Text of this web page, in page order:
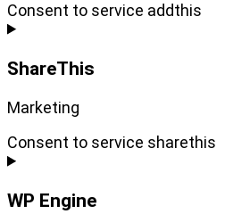
Consent to service addthis
ShareThis
Marketing
Consent to service sharethis
WP Engine